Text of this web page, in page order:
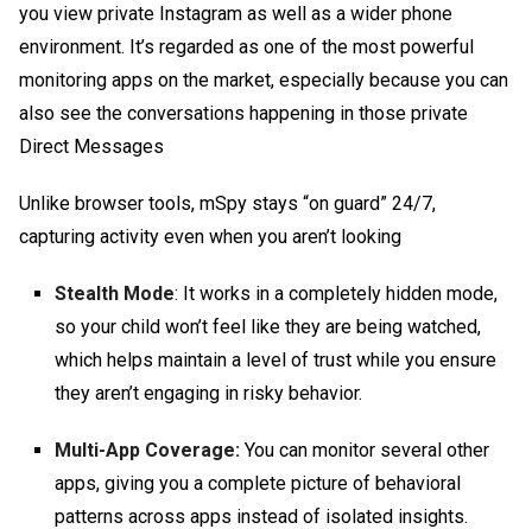
you view private Instagram as well as a wider phone
environment. It’s regarded as one of the most powerful
monitoring apps on the market, especially because you can
also see the conversations happening in those private
Direct Messages
Unlike browser tools, mSpy stays “on guard” 24/7,
capturing activity even when you aren’t looking
Stealth Mode: It works in a completely hidden mode,
so your child won’t feel like they are being watched,
which helps maintain a level of trust while you ensure
they aren’t engaging in risky behavior.
Multi-App Coverage: You can monitor several other
apps, giving you a complete picture of behavioral
patterns across apps instead of isolated insights.